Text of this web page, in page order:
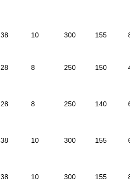
38 10 300 155
28 8 250 150
28 8 250 140
38 10 300 155
38 10 300 155